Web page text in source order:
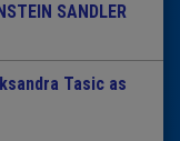
SANDLER
Tasic as